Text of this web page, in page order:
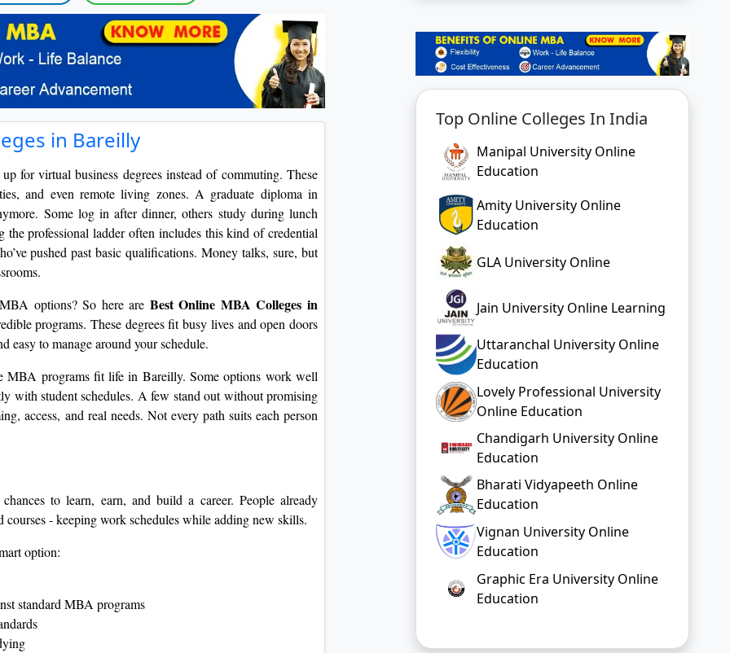
Manipal University Online
Education
Education
GLA University Online
Jain University Online Learning
Education
Online Education
Education
Education
Education
Education
Top Distance Colleges In India
in Bareilly
for virtual business degrees instead of commuting. These
and even remote living zones. A graduate diploma in
Some log in after dinner, others study during lunch
professional ladder often includes this kind of credential
pushed past basic qualifications. Money talks, sure, but
options? So here are Best Online MBA Colleges in
programs. These degrees fit busy lives and open doors
easy to manage around your schedule.
MBA programs fit life in Bareilly. Some options work well
with student schedules. A few stand out without promising
access, and real needs. Not every path suits each person
to learn, earn, and build a career. People already
- keeping work schedules while adding new skills.
option:
standard MBA programs